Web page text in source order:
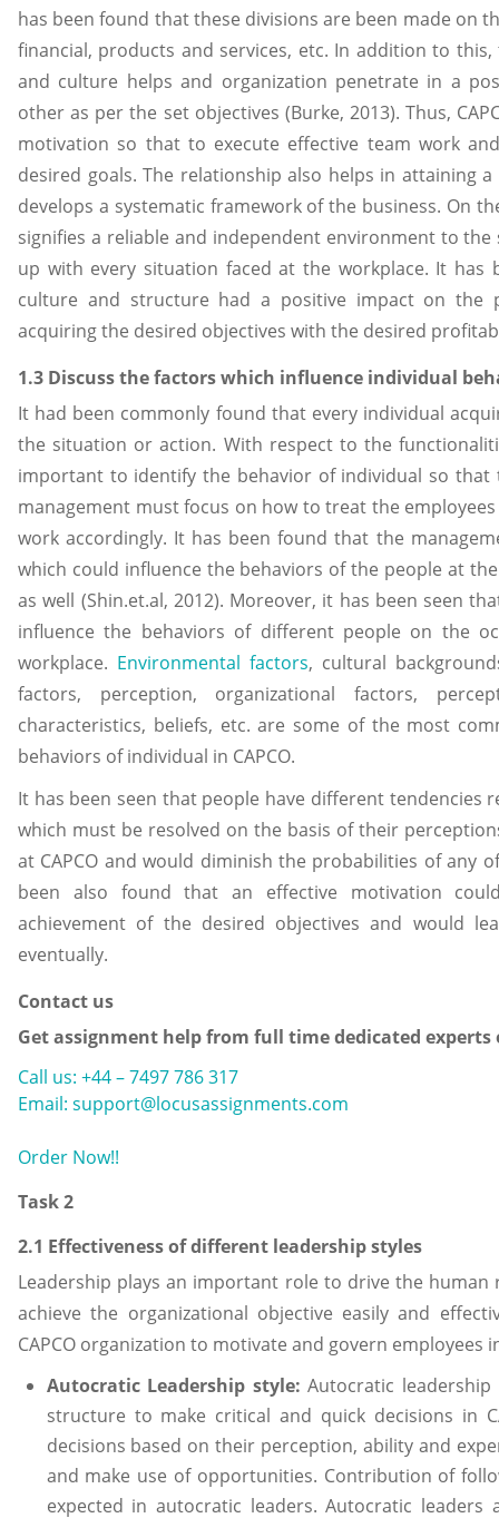
has been found that these divisions are been made on
financial, products and services, etc. In addition to
and culture helps and organization penetrate in a
other as per the set objectives (Burke, 2013). Thus,
motivation so that to execute effective team work
desired goals. The relationship also helps in attaining
develops a systematic framework of the business. On
signifies a reliable and independent environment to
up with every situation faced at the workplace. It has
culture and structure had a positive impact on the
acquiring the desired objectives with the desired
1.3 Discuss the factors which influence individual
It had been commonly found that every individual
the situation or action. With respect to the
important to identify the behavior of individual so that
management must focus on how to treat the
work accordingly. It has been found that the
which could influence the behaviors of the people at
as well (Shin.et.al, 2012). Moreover, it has been seen
influence the behaviors of different people on the
workplace. Environmental factors, cultural
factors, perception, organizational factors,
characteristics, beliefs, etc. are some of the most
behaviors of individual in CAPCO.
It has been seen that people have different tendencies
which must be resolved on the basis of their
at CAPCO and would diminish the probabilities of any
been also found that an effective motivation
achievement of the desired objectives and would
eventually.
Contact us
Get assignment help from full time dedicated experts
Call us: +44 – 7497 786 317
Email: support@locusassignments.com
Order Now!!
Task 2
2.1 Effectiveness of different leadership styles
Leadership plays an important role to drive the
achieve the organizational objective easily and
CAPCO organization to motivate and govern employees
Autocratic Leadership style:Autocratic
structure to make critical and quick decisions in
decisions based on their perception, ability and
and make use of opportunities. Contribution of
expected in autocratic leaders. Autocratic leaders